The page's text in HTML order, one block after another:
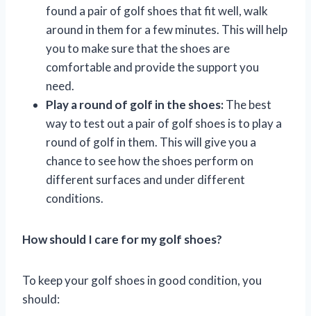
found a pair of golf shoes that fit well, walk
around in them for a few minutes. This will help
you to make sure that the shoes are
comfortable and provide the support you
need.
Play a round of golf in the shoes:The best
way to test out a pair of golf shoes is to play a
round of golf in them. This will give you a
chance to see how the shoes perform on
different surfaces and under different
conditions.
How should I care for my golf shoes?
To keep your golf shoes in good condition, you
should: